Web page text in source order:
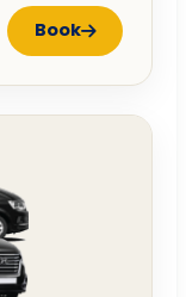
Book